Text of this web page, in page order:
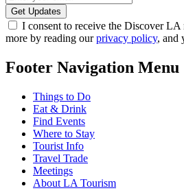
I consent to receive the Discover LA
more by reading ourprivacy policy, and
Footer Navigation Menu
Things to Do
Eat & Drink
Find Events
Where to Stay
Tourist Info
Travel Trade
Meetings
About LA Tourism